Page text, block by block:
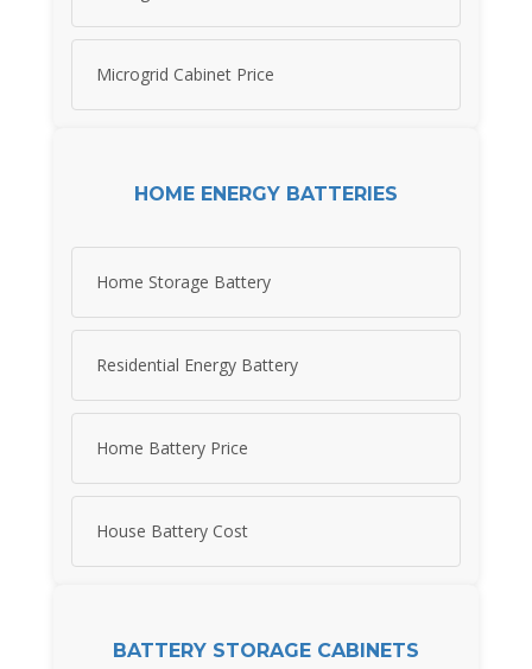
Microgrid Cabinet Price
HOME ENERGY BATTERIES
Home Storage Battery
Residential Energy Battery
Home Battery Price
House Battery Cost
BATTERY STORAGE CABINETS